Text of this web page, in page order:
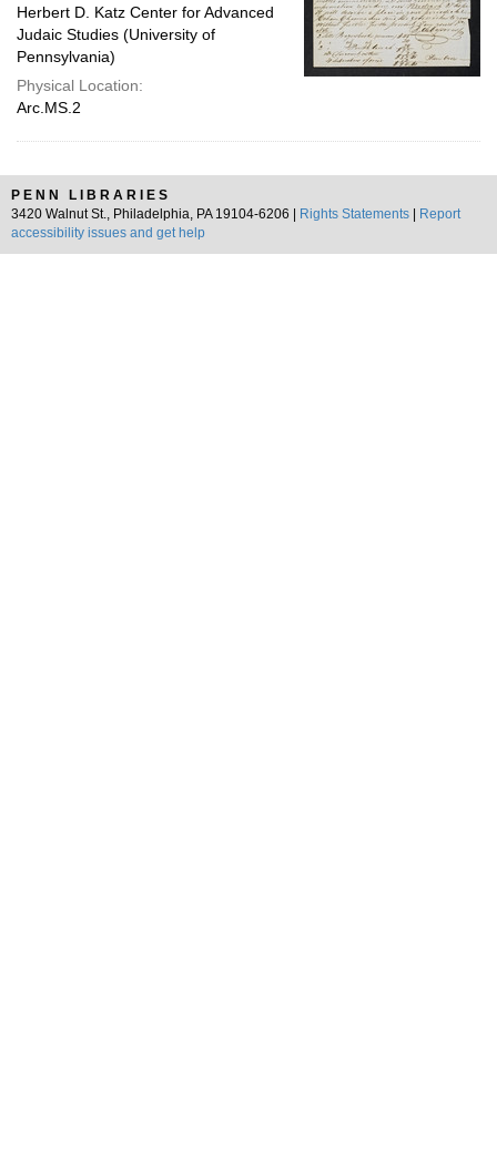
Herbert D. Katz Center for Advanced
Judaic Studies (University of
Pennsylvania)
Physical Location:
Arc.MS.2
PENN LIBRARIES
3420 Walnut St., Philadelphia, PA 19104-6206 |
Rights Statements
Report
accessibility issues and get help